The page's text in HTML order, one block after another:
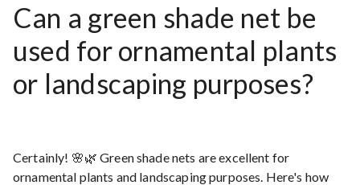
Can a green shade net be
used for ornamental plants
or landscaping purposes?
Certainly! 🌸🌿 Green shade nets are excellent for
ornamental plants and landscaping purposes. Here's how